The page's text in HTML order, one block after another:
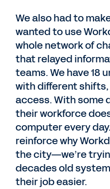
We also had to
wanted to use
whole network of
that relayed
teams. We have 18
with different
access. With some
their workforce
computer every
reinforce why
the city—we’re
decades old
their job easier.